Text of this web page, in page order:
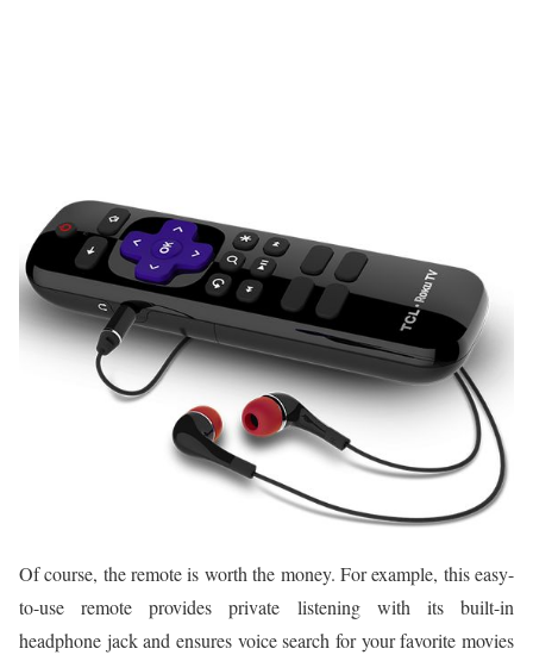
Of course, the remote is worth the money. For example, this easy-
to-use remote provides private listening with its built-in
headphone jack and ensures voice search for your favorite movies